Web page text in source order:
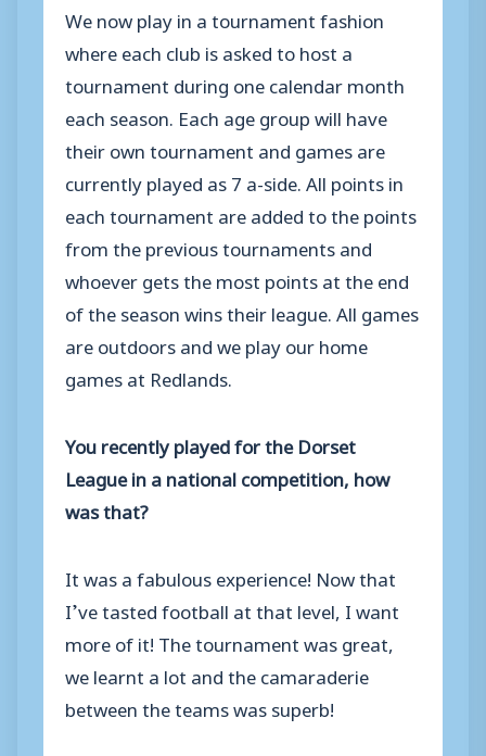
We now play in a tournament fashion
where each club is asked to host a
tournament during one calendar month
each season. Each age group will have
their own tournament and games are
currently played as 7 a-side. All points in
each tournament are added to the points
from the previous tournaments and
whoever gets the most points at the end
of the season wins their league. All games
are outdoors and we play our home
games at Redlands.
You recently played for the Dorset
League in a national competition, how
was that?
It was a fabulous experience! Now that
I’ve tasted football at that level, I want
more of it! The tournament was great,
we learnt a lot and the camaraderie
between the teams was superb!